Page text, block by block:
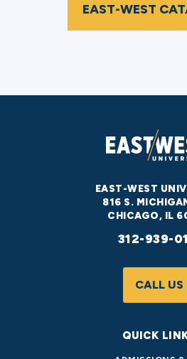
EAST-WEST
EAST-WEST
816 S.
CHICAGO, IL
312-939-
CALL US
QUICK